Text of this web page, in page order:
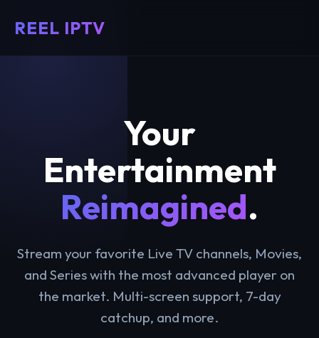
REEL IPTV
Your
Entertainment
Reimagined.
Stream your favorite Live TV channels, Movies,
and Series with the most advanced player on
the market. Multi-screen support, 7-day
catchup, and more.